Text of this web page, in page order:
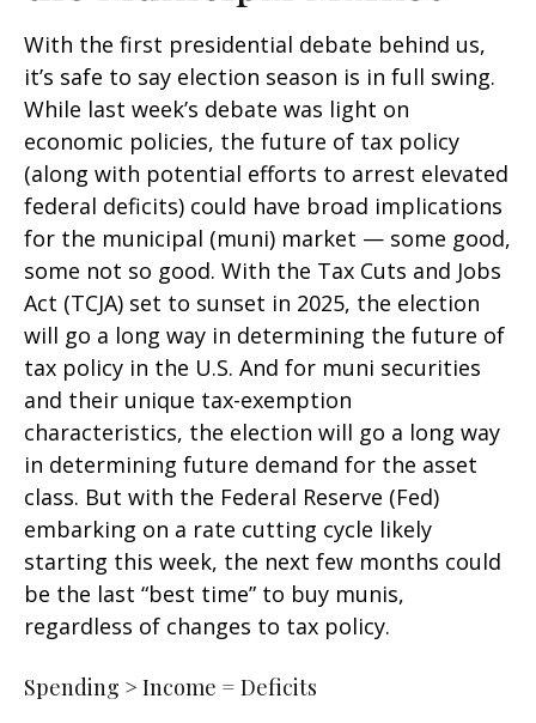
With the first presidential debate behind us,
it’s safe to say election season is in full swing.
While last week’s debate was light on
economic policies, the future of tax policy
(along with potential efforts to arrest elevated
federal deficits) could have broad implications
for the municipal (muni) market — some good,
some not so good. With the Tax Cuts and Jobs
Act (TCJA) set to sunset in 2025, the election
will go a long way in determining the future of
tax policy in the U.S. And for muni securities
and their unique tax-exemption
characteristics, the election will go a long way
in determining future demand for the asset
class. But with the Federal Reserve (Fed)
embarking on a rate cutting cycle likely
starting this week, the next few months could
be the last “best time” to buy munis,
regardless of changes to tax policy.
Spending > Income = Deficits